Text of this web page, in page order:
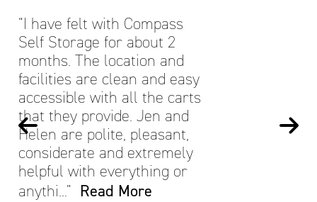
“I have felt with Compass
Self Storage for about 2
months. The location and
facilities are clean and easy
accessible with all the carts
that they provide. Jen and
Helen are polite, pleasant,
considerate and extremely
helpful with everything or
anythi…” Read More